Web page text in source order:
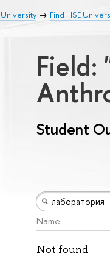
University Find HSE
Field:
Student
Name
Not found